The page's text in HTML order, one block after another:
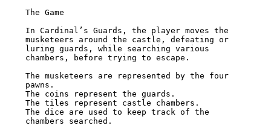
The Game
In Cardinal’s Guards, the player moves the
musketeers around the castle, defeating or
luring guards, while searching various
chambers, before trying to escape.
The musketeers are represented by the four
pawns.
The coins represent the guards.
The tiles represent castle chambers.
The dice are used to keep track of the
chambers searched.